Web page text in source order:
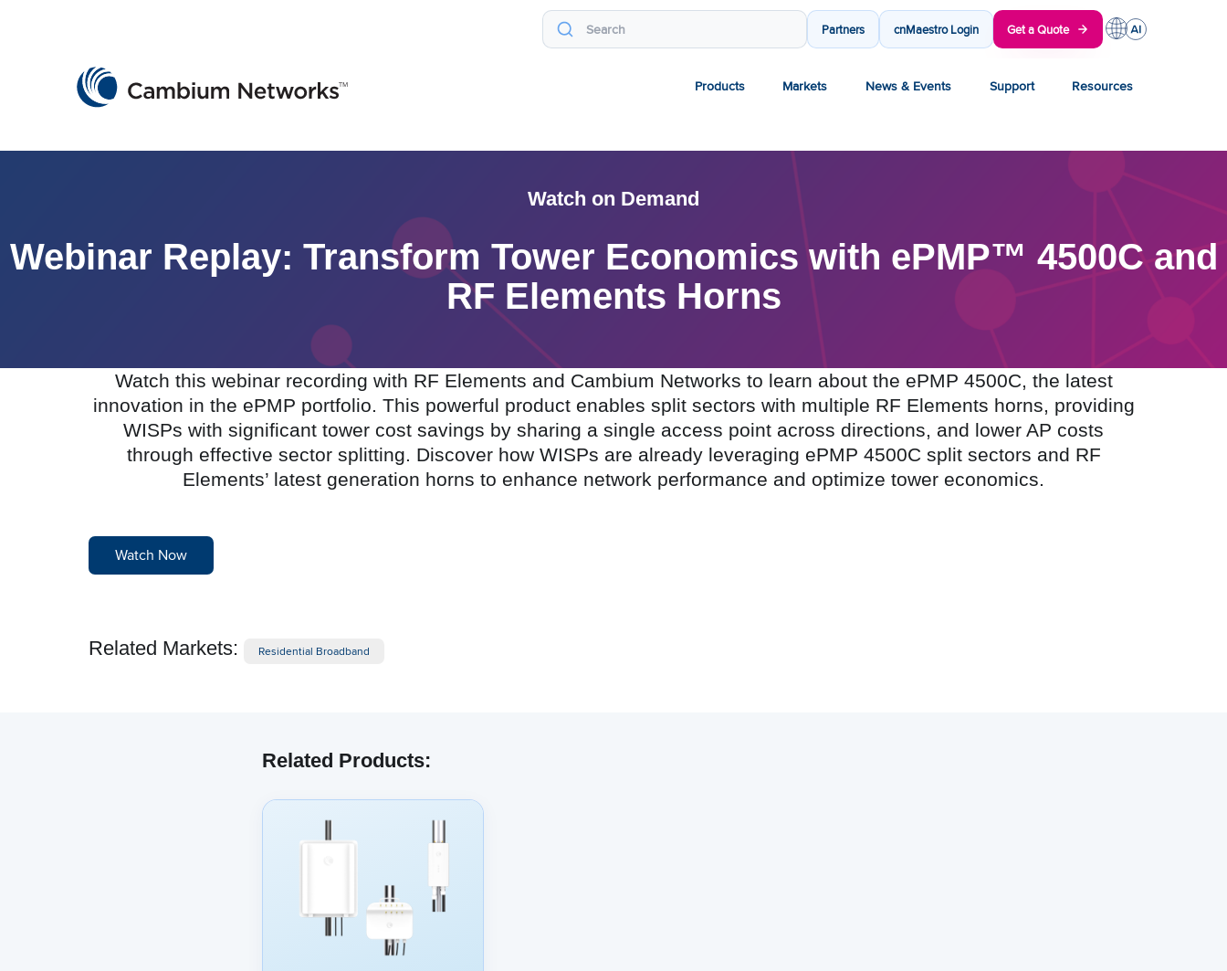
Partners cnMaestro Login Get a Quote
Products Markets News & Events Support Resources
Watch on Demand
Webinar Replay: Transform Tower Economics with ePMP™ 4500C and
RF Elements Horns
Watch this webinar recording with RF Elements and Cambium Networks to learn about the ePMP 4500C, the latest
innovation in the ePMP portfolio. This powerful product enables split sectors with multiple RF Elements horns, providing
WISPs with significant tower cost savings by sharing a single access point across directions, and lower AP costs
through effective sector splitting. Discover how WISPs are already leveraging ePMP 4500C split sectors and RF
Elements’ latest generation horns to enhance network performance and optimize tower economics.
Watch Now
Related Markets: Residential Broadband
Related Products: